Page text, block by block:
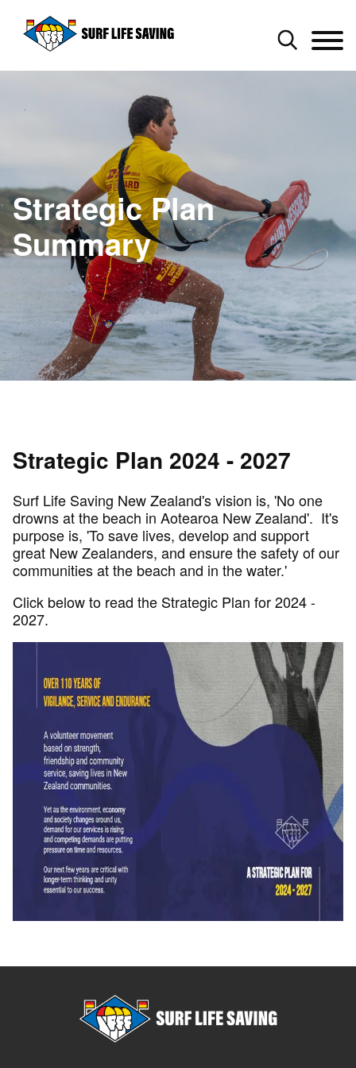
Strategic Plan
Summary
Strategic Plan 2024 - 2027
Surf Life Saving New Zealand's vision is, 'No one
drowns at the beach in Aotearoa New Zealand'. It's
purpose is, 'To save lives, develop and support
great New Zealanders, and ensure the safety of our
communities at the beach and in the water.'
Click below to read the Strategic Plan for 2024 -
2027.